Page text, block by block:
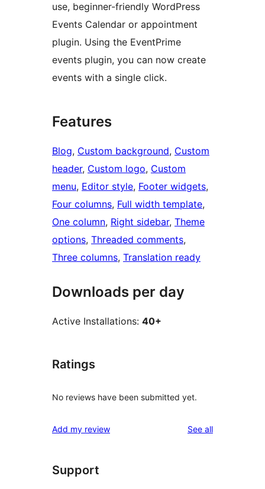
use, beginner-friendly WordPress
Events Calendar or appointment
plugin. Using the EventPrime
events plugin, you can now create
events with a single click.
Features
Blog, Custom background, Custom
header, Custom logo, Custom
menu, Editor style, Footer widgets
Four columns, Full width template
One column, Right sidebar, Theme
options, Threaded comments
Three columns, Translation ready
Downloads per day
Active Installations: 40+
Ratings
No reviews have been submitted yet.
Add my review See allreviews
Support